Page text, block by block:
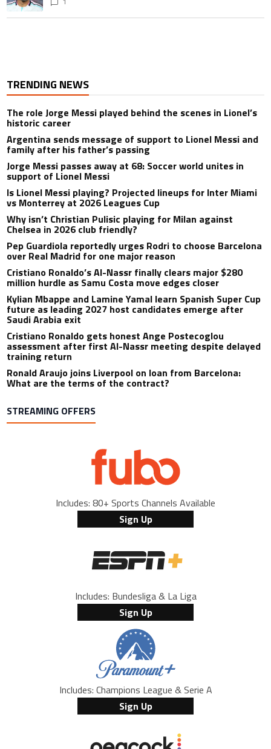
TRENDING NEWS
The role Jorge Messi played behind the scenes in Lionel’s
historic career
Argentina sends message of support to Lionel Messi and
family after his father’s passing
Jorge Messi passes away at 68: Soccer world unites in
support of Lionel Messi
Is Lionel Messi playing? Projected lineups for Inter Miami
vs Monterrey at 2026 Leagues Cup
Why isn’t Christian Pulisic playing for Milan against
Chelsea in 2026 club friendly?
Pep Guardiola reportedly urges Rodri to choose Barcelona
over Real Madrid for one major reason
Cristiano Ronaldo’s Al-Nassr finally clears major $280
million hurdle as Samu Costa move edges closer
Kylian Mbappe and Lamine Yamal learn Spanish Super Cup
future as leading 2027 host candidates emerge after
Saudi Arabia exit
Cristiano Ronaldo gets honest Ange Postecoglou
assessment after first Al-Nassr meeting despite delayed
training return
Ronald Araujo joins Liverpool on loan from Barcelona:
What are the terms of the contract?
STREAMING OFFERS
Includes: 80+ Sports Channels Available
Sign Up
Includes: Bundesliga & La Liga
Sign Up
Includes: Champions League & Serie A
Sign Up